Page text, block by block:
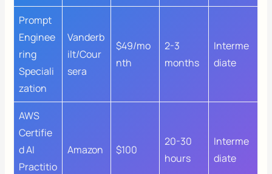
Prompt
Enginee
ring
Speciali
zation
Vanderb
ilt/Cour
sera
$49/mo
nth
2-3
months
Interme
diate
AWS
Certifie
d AI
Practitio
Amazon $100
20-30
hours
Interme
diate